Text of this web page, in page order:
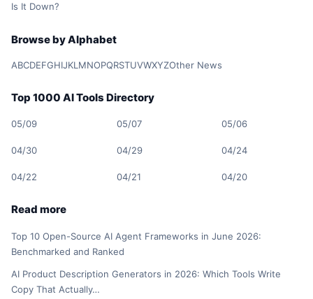
Is It Down?
Browse by Alphabet
ABCDEFGHIJKL MNOPQRSTUVWXYZOther News
Top 1000 AI Tools Directory
05/09 05/07 05/06
04/30 04/29 04/24
04/22 04/21 04/20
Read more
Top 10 Open-Source AI Agent Frameworks in June 2026:
Benchmarked and Ranked
AI Product Description Generators in 2026: Which Tools Write
Copy That Actually…